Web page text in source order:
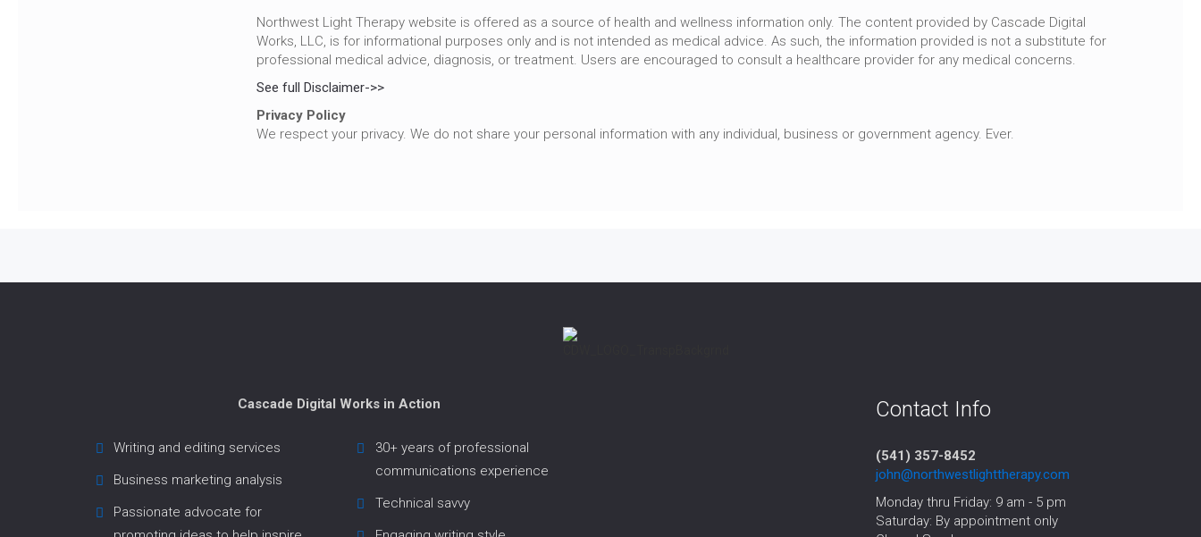
Northwest Light Therapy website is offered as a source of health and wellness information only. The content provided by Cascade Digital
Works, LLC, is for informational purposes only and is not intended as medical advice. As such, the information provided is not a substitute for
professional medical advice, diagnosis, or treatment. Users are encouraged to consult a healthcare provider for any medical concerns.
See full Disclaimer->>
Privacy Policy
We respect your privacy. We do not share your personal information with any individual, business or government agency. Ever.
Cascade Digital Works in Action
Writing and editing services
Business marketing analysis
Passionate advocate for
30+ years of professional
communications experience
Technical savvy
Contact Info
(541) 357-8452‬
john@northwestlighttherapy.com
Monday thru Friday: 9 am - 5 pm
Saturday: By appointment only